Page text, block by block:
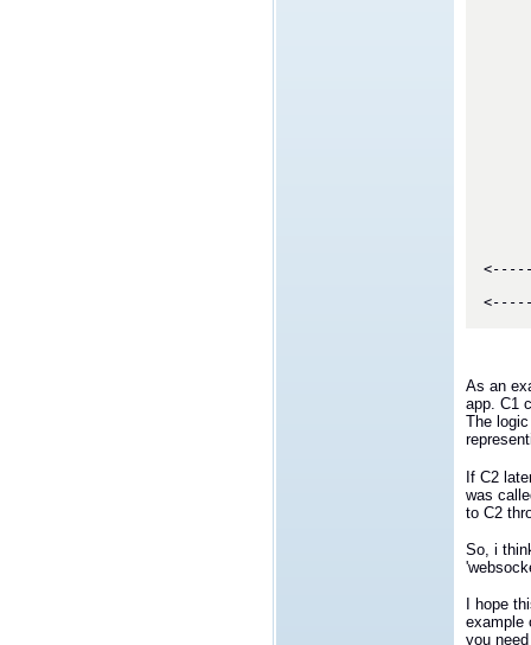
As an
app. C1
The
If C2
was
to C2
So, i
I hope
example
you